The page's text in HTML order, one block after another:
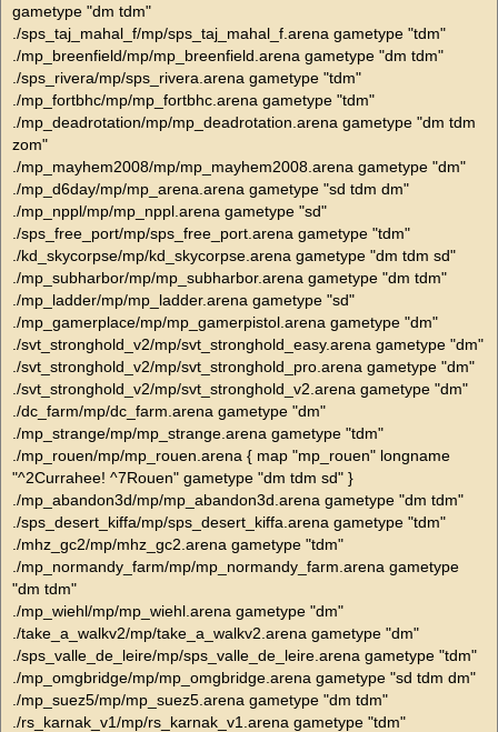
gametype "dm tdm"
./sps_taj_mahal_f/mp/sps_taj_mahal_f.arena gametype "tdm"
./mp_breenfield/mp/mp_breenfield.arena gametype "dm tdm"
./sps_rivera/mp/sps_rivera.arena gametype "tdm"
./mp_fortbhc/mp/mp_fortbhc.arena gametype "tdm"
./mp_deadrotation/mp/mp_deadrotation.arena gametype "dm tdm
zom"
./mp_mayhem2008/mp/mp_mayhem2008.arena gametype "dm"
./mp_d6day/mp/mp_arena.arena gametype "sd tdm dm"
./mp_nppl/mp/mp_nppl.arena gametype "sd"
./sps_free_port/mp/sps_free_port.arena gametype "tdm"
./kd_skycorpse/mp/kd_skycorpse.arena gametype "dm tdm sd"
./mp_subharbor/mp/mp_subharbor.arena gametype "dm tdm"
./mp_ladder/mp/mp_ladder.arena gametype "sd"
./mp_gamerplace/mp/mp_gamerpistol.arena gametype "dm"
./svt_stronghold_v2/mp/svt_stronghold_easy.arena gametype "dm"
./svt_stronghold_v2/mp/svt_stronghold_pro.arena gametype "dm"
./svt_stronghold_v2/mp/svt_stronghold_v2.arena gametype "dm"
./dc_farm/mp/dc_farm.arena gametype "dm"
./mp_strange/mp/mp_strange.arena gametype "tdm"
./mp_rouen/mp/mp_rouen.arena { map "mp_rouen" longname
"^2Currahee! ^7Rouen" gametype "dm tdm sd" }
./mp_abandon3d/mp/mp_abandon3d.arena gametype "dm tdm"
./sps_desert_kiffa/mp/sps_desert_kiffa.arena gametype "tdm"
./mhz_gc2/mp/mhz_gc2.arena gametype "tdm"
./mp_normandy_farm/mp/mp_normandy_farm.arena gametype
"dm tdm"
./mp_wiehl/mp/mp_wiehl.arena gametype "dm"
./take_a_walkv2/mp/take_a_walkv2.arena gametype "dm"
./sps_valle_de_leire/mp/sps_valle_de_leire.arena gametype "tdm"
./mp_omgbridge/mp/mp_omgbridge.arena gametype "sd tdm dm"
./mp_suez5/mp/mp_suez5.arena gametype "dm tdm"
./rs_karnak_v1/mp/rs_karnak_v1.arena gametype "tdm"